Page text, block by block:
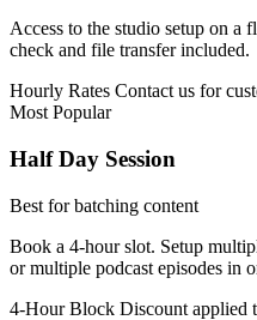
Access to the studio setup on a
check and file transfer included.
Hourly Rates Contact us for
Most Popular
Half Day Session
Best for batching content
Book a 4-hour slot. Setup
or multiple podcast episodes in
4-Hour Block Discount applied